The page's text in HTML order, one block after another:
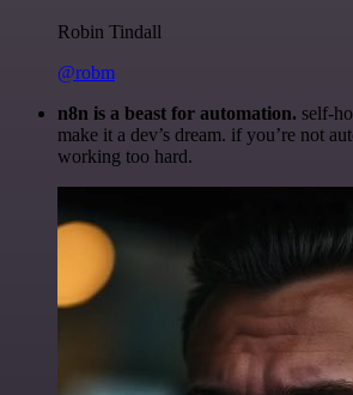
Robin Tindall
@robm
n8n is a beast for automation. self-
make it a dev’s dream. if you’re not
working too hard.